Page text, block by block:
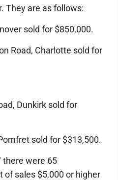
They are as follows:
sold for $850,000.
Road, Charlotte sold for
Dunkirk sold for
sold for $313,500.
there were 65
sales $5,000 or higher